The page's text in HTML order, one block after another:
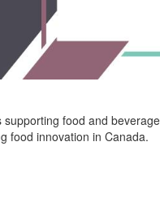
food and
food innovation in Canada.